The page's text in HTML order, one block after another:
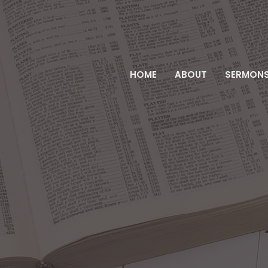
HOME ABOUT